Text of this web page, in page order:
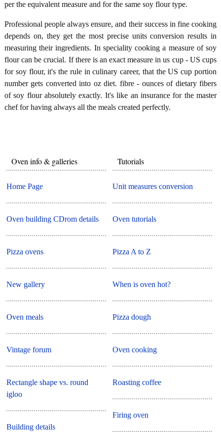
per the equivalent measure and for the same soy flour type.
Professional people always ensure, and their success in fine cooking
depends on, they get the most precise units conversion results in
measuring their ingredients. In speciality cooking a measure of soy
flour can be crucial. If there is an exact measure in us cup - US cups
for soy flour, it's the rule in culinary career, that the US cup portion
number gets converted into oz diet. fibre - ounces of dietary fibers
of soy flour absolutely exactly. It's like an insurance for the master
chef for having always all the meals created perfectly.
Oven info & galleries
Home Page
Oven building CDrom details
Pizza ovens
New gallery
Oven meals
Vintage forum
Rectangle shape vs. round
igloo
Building details
Tutorials
Unit measures conversion
Oven tutorials
Pizza A to Z
When is oven hot?
Pizza dough
Oven cooking
Roasting coffee
Firing oven